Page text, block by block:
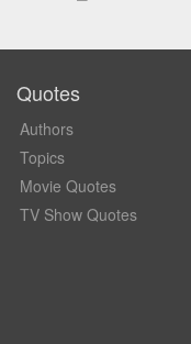
Quotes
Authors
Topics
Movie Quotes
TV Show Quotes